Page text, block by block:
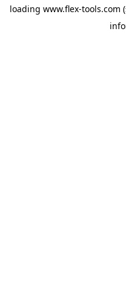
loading www.flex-tools.com